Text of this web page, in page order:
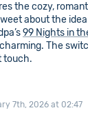
the cozy,
about the
99 Nights in
The
touch.
7th, 2026 at 02:47